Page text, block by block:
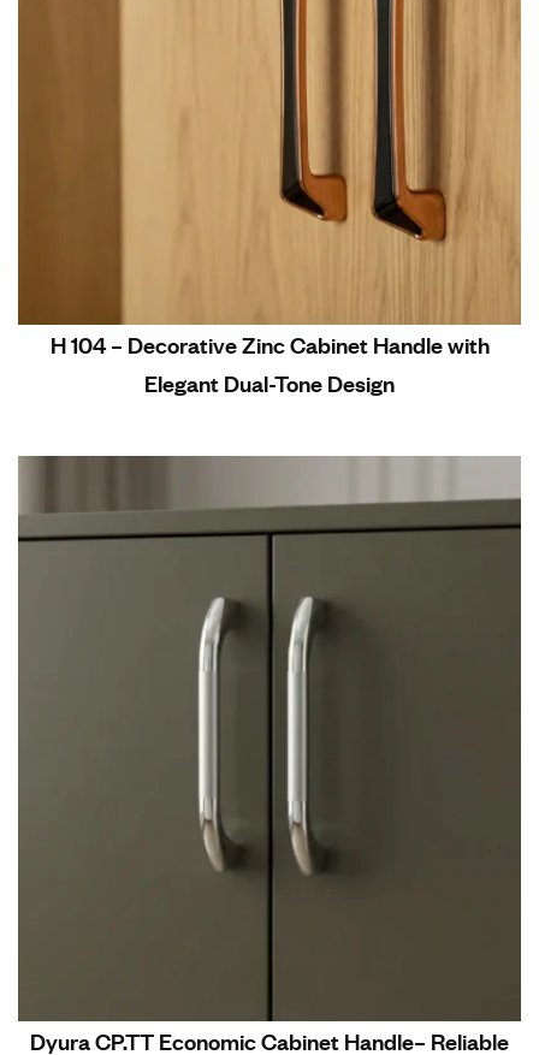
H 104 – Decorative Zinc Cabinet Handle with
Elegant Dual-Tone Design
Dyura CP.TT Economic Cabinet Handle– Reliable